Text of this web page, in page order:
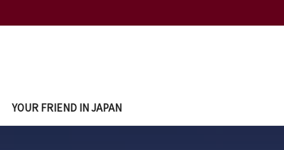
YOUR FRIEND IN JAPAN